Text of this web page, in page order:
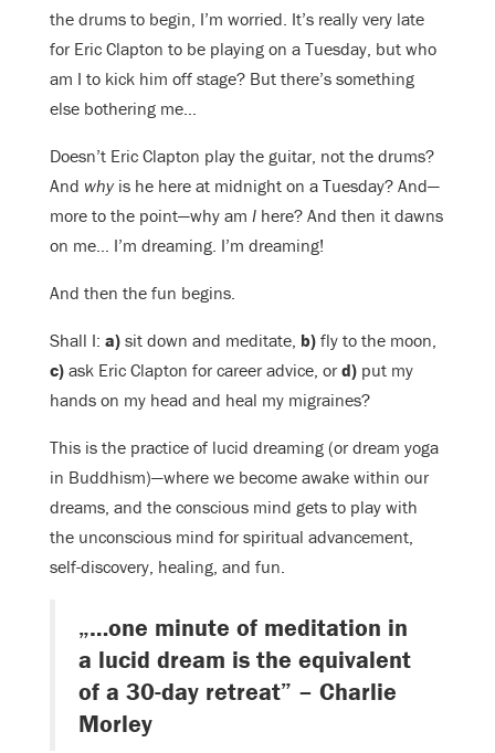
the drums to begin, I’m worried. It’s really very late
for Eric Clapton to be playing on a Tuesday, but who
am I to kick him off stage? But there’s something
else bothering me…
Doesn’t Eric Clapton play the guitar, not the drums?
And whyis he here at midnight on a Tuesday? And—
more to the point—why am I here? And then it dawns
on me… I’m dreaming. I’m dreaming!
And then the fun begins.
Shall I: a) sit down and meditate, b) fly to the moon,
c) ask Eric Clapton for career advice, or d) put my
hands on my head and heal my migraines?
This is the practice of lucid dreaming (or dream yoga
in Buddhism)—where we become awake within our
dreams, and the conscious mind gets to play with
the unconscious mind for spiritual advancement,
self-discovery, healing, and fun.
„…one minute of meditation in
a lucid dream is the equivalent
of a 30-day retreat” – Charlie
Morley